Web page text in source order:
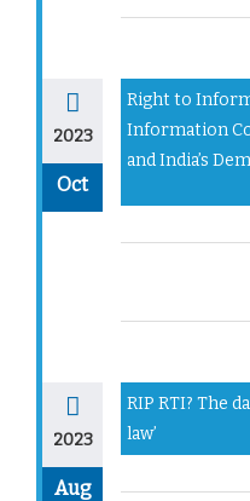
2023
Oct
Right to
Information
and India’s
2023
Aug
RIP RTI? The
law’